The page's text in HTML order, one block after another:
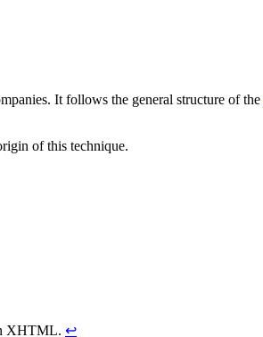
It follows the general structure of the
of this technique.
XHTML. ↩